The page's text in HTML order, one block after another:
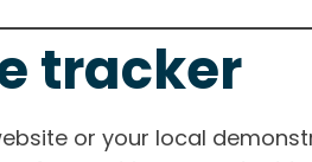
tracker
or your local